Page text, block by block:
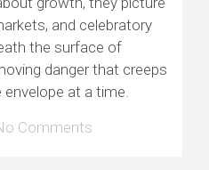
and celebratory
the surface of
danger that creeps
envelope at a time.
Comments